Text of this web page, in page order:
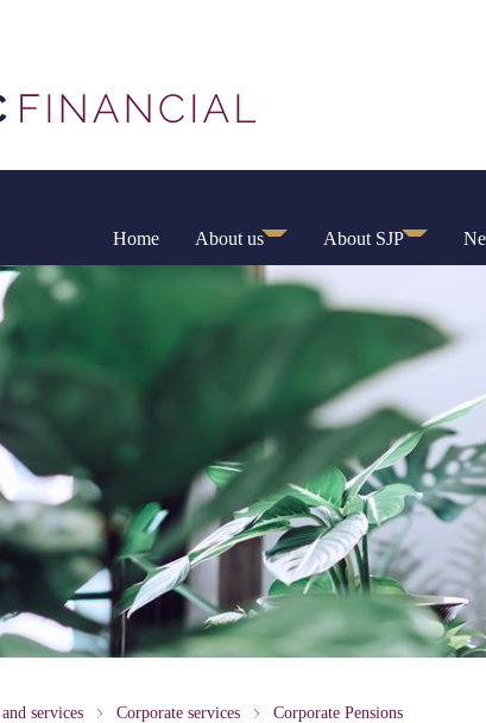
Home About us About SJP
services Corporate services Corporate Pensions